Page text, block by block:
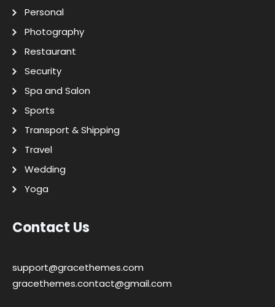
Personal
Photography
Restaurant
Security
Spa and Salon
Sports
Transport & Shipping
Travel
Wedding
Yoga
Contact Us
support@gracethemes.com
gracethemes.contact@gmail.com